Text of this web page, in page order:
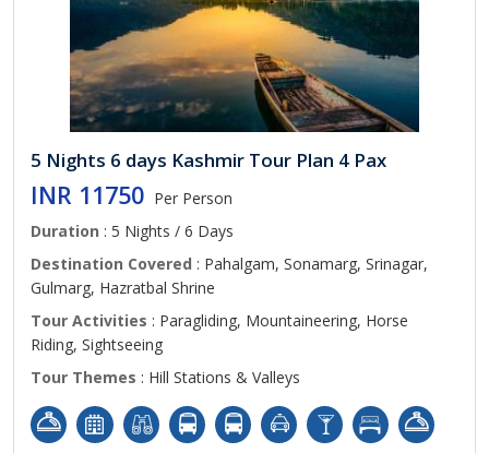
5 Nights 6 days Kashmir Tour Plan 4 Pax
INR 11750 Per Person
Duration : 5 Nights / 6 Days
Destination Covered : Pahalgam, Sonamarg, Srinagar,
Gulmarg, Hazratbal Shrine
Tour Activities : Paragliding, Mountaineering, Horse
Riding, Sightseeing
Tour Themes : Hill Stations & Valleys